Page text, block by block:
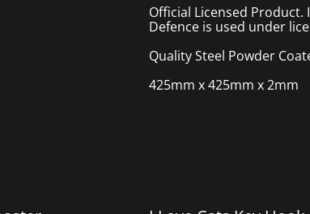
Official Licensed
Defence is used under
Quality Steel Powder
425mm x 425mm x 2mm